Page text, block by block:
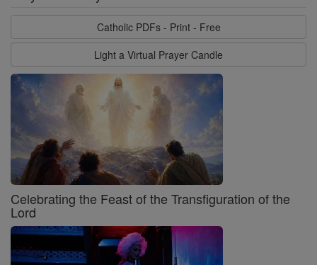
Catholic PDFs - Print - Free
Light a Virtual Prayer Candle
Celebrating the Feast of the Transfiguration of the
Lord